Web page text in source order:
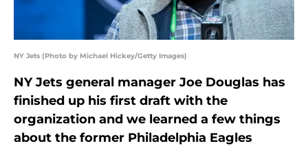
NY Jets (Photo by Michael Hickey/Getty Images)
NY Jets general manager Joe Douglas has
finished up his first draft with the
organization and we learned a few things
about the former Philadelphia Eagles